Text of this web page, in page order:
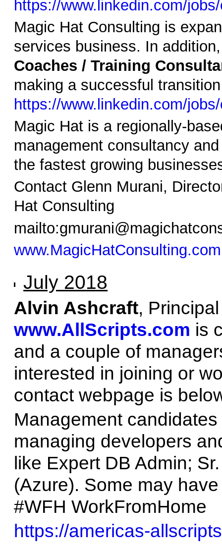
https://www.linkedin.com/
Magic Hat Consulting is
services business. In
Coaches / Training
making a successful
https://www.linkedin.com/
Magic Hat is a regionally-
management consultancy
the fastest growing
Contact Glenn Murani,
Hat Consulting
www.MagicHatConsulting.com
July 2018
Alvin Ashcraft,
www.AllScripts.com is
and a couple of
interested in joining or
contact webpage is
Management
managing developers
like Expert DB Admin;
(Azure). Some may
#WFH WorkFromHome
https://americas-